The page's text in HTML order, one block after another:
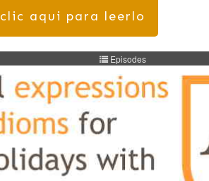
aqui para leerlo